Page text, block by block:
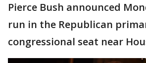
Pierce Bush announced
run in the Republican
congressional seat near